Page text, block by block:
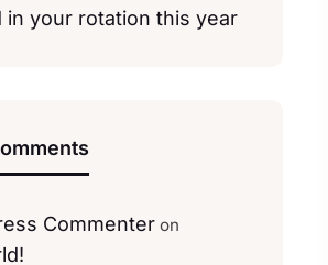
in your rotation this year
Commenter on